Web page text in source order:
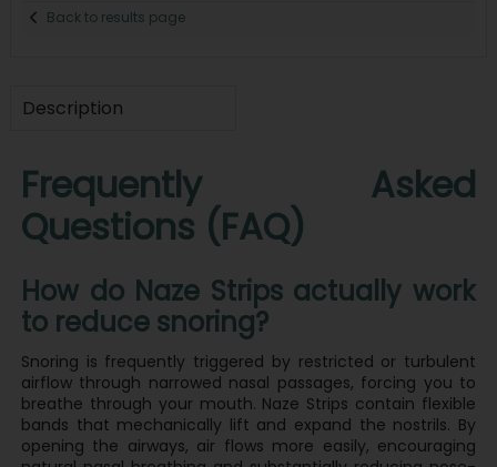
Back to results page
Description
Frequently Asked
Questions (FAQ)
How do Naze Strips actually work
to reduce snoring?
Snoring is frequently triggered by restricted or turbulent
airflow through narrowed nasal passages, forcing you to
breathe through your mouth. Naze Strips contain flexible
bands that mechanically lift and expand the nostrils. By
opening the airways, air flows more easily, encouraging